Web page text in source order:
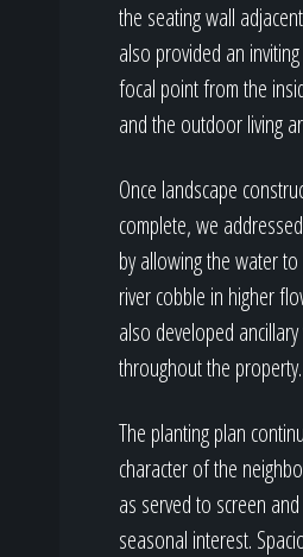
the seating wall
also provided an
focal point from the
and the outdoor living
Once landscape
complete, we
by allowing the water
river cobble in higher
also developed
throughout the property.
The planting plan
character of the
as served to screen
seasonal interest.